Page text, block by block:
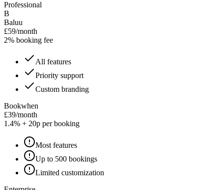
Professional
B
Baluu
£59/month
2% booking fee
All features
Priority support
Custom branding
Bookwhen
£39/month
1.4% + 20p per booking
Most features
Up to 500 bookings
Limited customization